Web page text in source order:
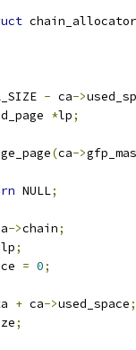
- ca->
*lp;
(ca->
NULL;
->chain;
lp;
= 0;
+ ca->used_space;
;